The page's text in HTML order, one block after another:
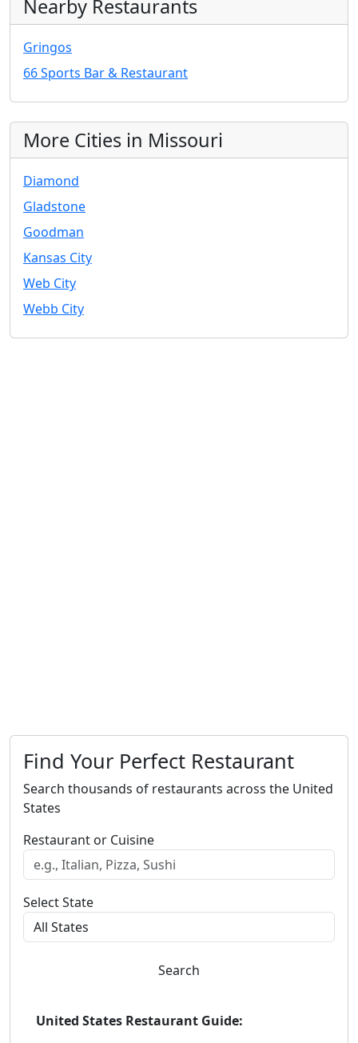
Nearby Restaurants
Gringos
66 Sports Bar & Restaurant
More Cities in Missouri
Diamond
Gladstone
Goodman
Kansas City
Web City
Webb City
Find Your Perfect Restaurant
Search thousands of restaurants across the United
States
Restaurant or Cuisine
Select State
Search
United States Restaurant Guide: